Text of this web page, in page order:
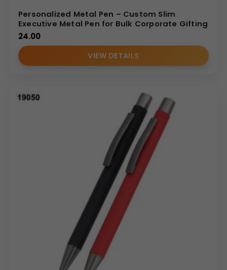
Personalized Metal Pen – Custom Slim
Executive Metal Pen for Bulk Corporate Gifting
24.00
VIEW DETAILS